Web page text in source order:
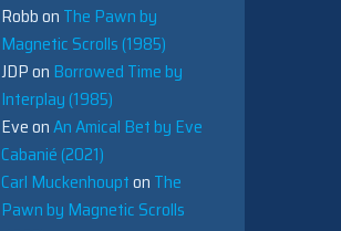
Robbon The Pawn by
Magnetic Scrolls (1985)
JDPon Borrowed Time by
Interplay (1985)
EveonAn Amical Bet by Eve
Cabanié (2021)
Carl Muckenhoupton The
Pawn by Magnetic Scrolls